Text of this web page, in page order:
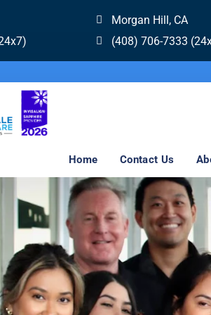
Morgan Hill, CA
(408) 706-7333
Home Contact Us